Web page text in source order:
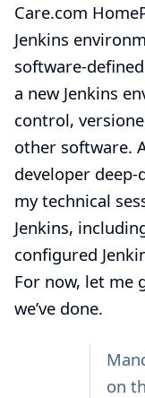
Care.com
Jenkins
software-
a new Jenkins
control,
other software.
developer
my technical
Jenkins,
configured
For now, let me
we’ve done.
on